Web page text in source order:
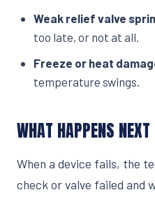
Weak relief valve
too late, or not at all.
Freeze or heat
temperature swings.
WHAT HAPPENS NEXT
When a device fails, the
check or valve failed and